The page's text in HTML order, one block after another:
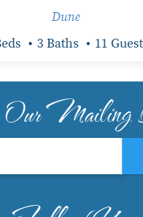
Dune
3 Baths 11
Mailing